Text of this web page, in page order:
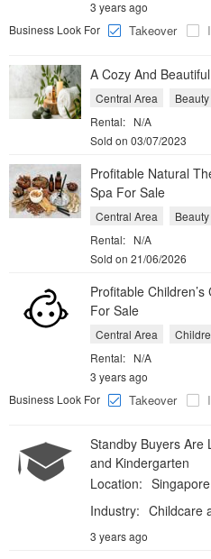
3 years ago
Business Look For
Takeover
A Cozy And
Central Area
Rental: N/A
Sold on 03/07/2023
Profitable Natural
Spa For Sale
Central Area
Rental: N/A
Sold on 21/06/2026
Profitable
For Sale
Central Area
Rental: N/A
3 years ago
Business Look For
Takeover
Standby Buyers Are
and Kindergarten
Location: Singapore
Industry: Childcare
3 years ago